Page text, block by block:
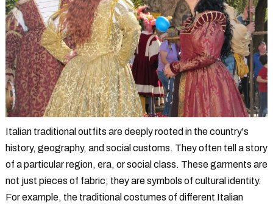
Italian traditional outfits are deeply rooted in the country's
history, geography, and social customs. They often tell a story
of a particular region, era, or social class. These garments are
not just pieces of fabric; they are symbols of cultural identity.
For example, the traditional costumes of different Italian